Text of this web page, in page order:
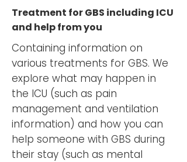
Treatment for GBS including ICU
and help from you
Containing information on
various treatments for GBS. We
explore what may happen in
the ICU (such as pain
management and ventilation
information) and how you can
help someone with GBS during
their stay (such as mental